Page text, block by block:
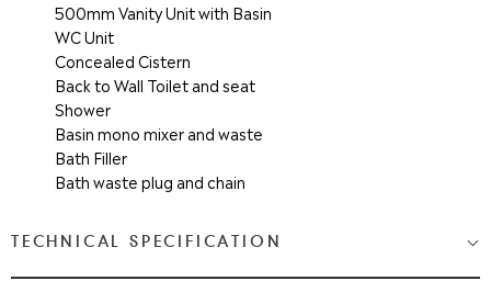
500mm Vanity Unit with Basin
WC Unit
Concealed Cistern
Back to Wall Toilet and seat
Shower
Basin mono mixer and waste
Bath Filler
Bath waste plug and chain
TECHNICAL SPECIFICATION